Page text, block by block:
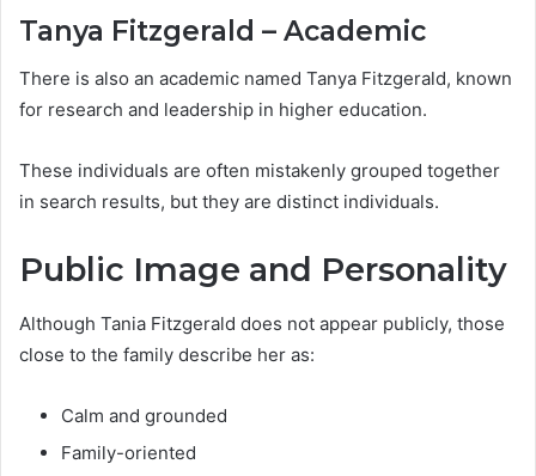
Tanya Fitzgerald – Academic
There is also an academic named Tanya Fitzgerald, known
for research and leadership in higher education.
These individuals are often mistakenly grouped together
in search results, but they are distinct individuals.
Public Image and Personality
Although Tania Fitzgerald does not appear publicly, those
close to the family describe her as:
Calm and grounded
Family-oriented